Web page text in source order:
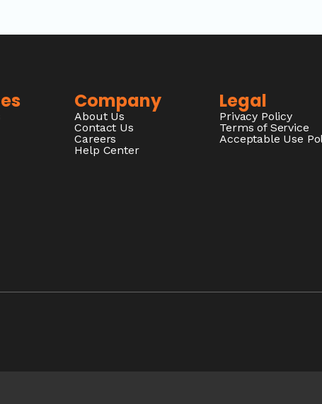
Company
About Us
Contact Us
Careers
Help Center
Legal
Privacy Policy
Terms of Service
Acceptable Use